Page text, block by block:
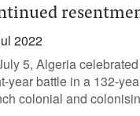
2022
5, Algeria
year battle in a 132-
colonial and